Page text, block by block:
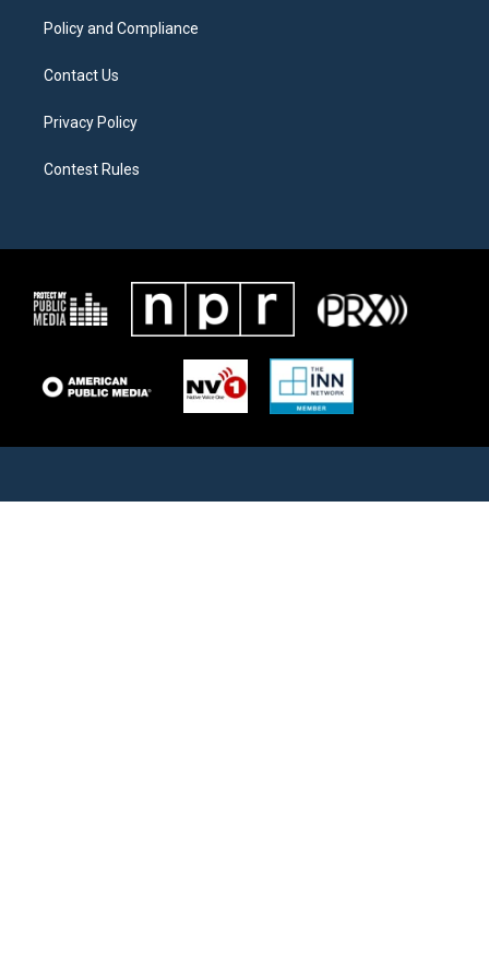
Policy and Compliance
Contact Us
Privacy Policy
Contest Rules